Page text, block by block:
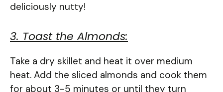
deliciously nutty!
3. Toast the Almonds:
Take a dry skillet and heat it over medium
heat. Add the sliced almonds and cook them
for about 3-5 minutes or until they turn